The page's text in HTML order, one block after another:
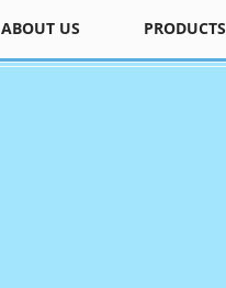
ABOUT US PRODUCTS